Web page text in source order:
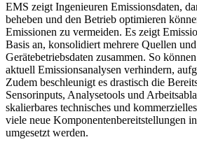
EMS zeigt Ingenieuren Emissionsdaten,
beheben und den Betrieb optimieren
Emissionen zu vermeiden. Es zeigt
Basis an, konsolidiert mehrere Quellen
Gerätebetriebsdaten zusammen. So
aktuell Emissionsanalysen verhindern,
Zudem beschleunigt es drastisch die
Sensorinputs, Analysetools und
skalierbares technisches und
viele neue Komponentenbereitstellungen
umgesetzt werden.